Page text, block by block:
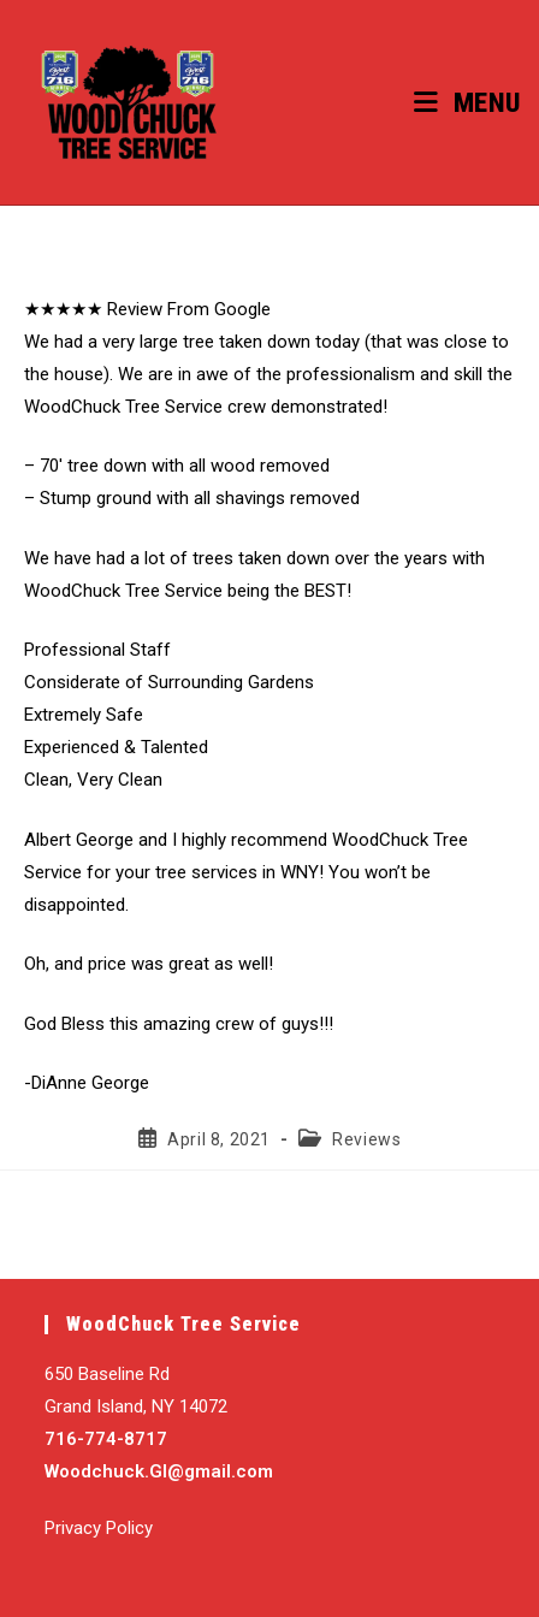
content
MENU
★★★★★ Review From Google
We had a very large tree taken down today (that was close to
the house). We are in awe of the professionalism and skill the
WoodChuck Tree Service crew demonstrated!
– 70′ tree down with all wood removed
– Stump ground with all shavings removed
We have had a lot of trees taken down over the years with
WoodChuck Tree Service being the BEST!
Professional Staff
Considerate of Surrounding Gardens
Extremely Safe
Experienced & Talented
Clean, Very Clean
Albert George and I highly recommend WoodChuck Tree
Service for your tree services in WNY! You won’t be
disappointed.
Oh, and price was great as well!
God Bless this amazing crew of guys!!!
-DiAnne George
PostApril 8, 2021
PostReviews
WoodChuck Tree Service
650 Baseline Rd
Grand Island, NY 14072
716-774-8717
Woodchuck.GI@gmail.com
Privacy Policy